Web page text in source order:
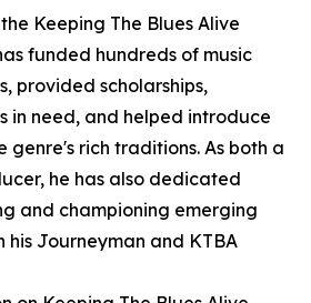
Keeping The Blues Alive
funded hundreds of music
provided scholarships,
in need, and helped introduce
genre's rich traditions. As both a
he has also dedicated
and championing emerging
his Journeyman and KTBA